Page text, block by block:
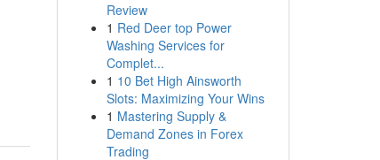
Review
1 Red Deer top Power
Washing Services for
Complet...
1 10 Bet High Ainsworth
Slots: Maximizing Your Wins
1 Mastering Supply &
Demand Zones in Forex
Trading